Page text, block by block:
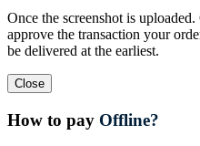
Once the screenshot is
approve the transaction your
be delivered at the earliest.
Close
How to pay Offline?